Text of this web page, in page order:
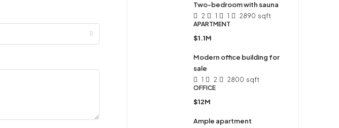
Two-bedroom with sauna
2 1 1 2890 sqft
APARTMENT
$1.1M
Modern office building for
sale
1 2 2800 sqft
OFFICE
$12M
Ample apartment